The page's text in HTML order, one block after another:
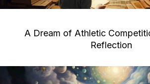
A Dream of Athletic
Reflection